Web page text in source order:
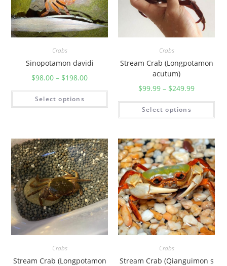
Crabs
Sinopotamon davidi
$98.00 – $198.00
Select options
Crabs
Stream Crab (Longpotamon
acutum)
$99.99 – $249.99
Select options
Crabs
Stream Crab (Longpotamon
Crabs
Stream Crab (Qianguimon s